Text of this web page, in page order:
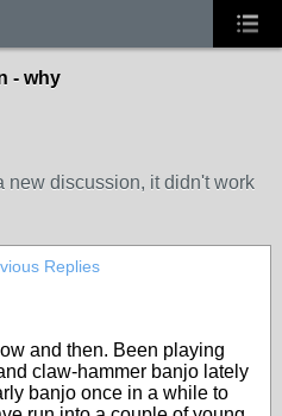
- why
new discussion, it didn't work
Replies
and then. Been playing
claw-hammer banjo lately
banjo once in a while to